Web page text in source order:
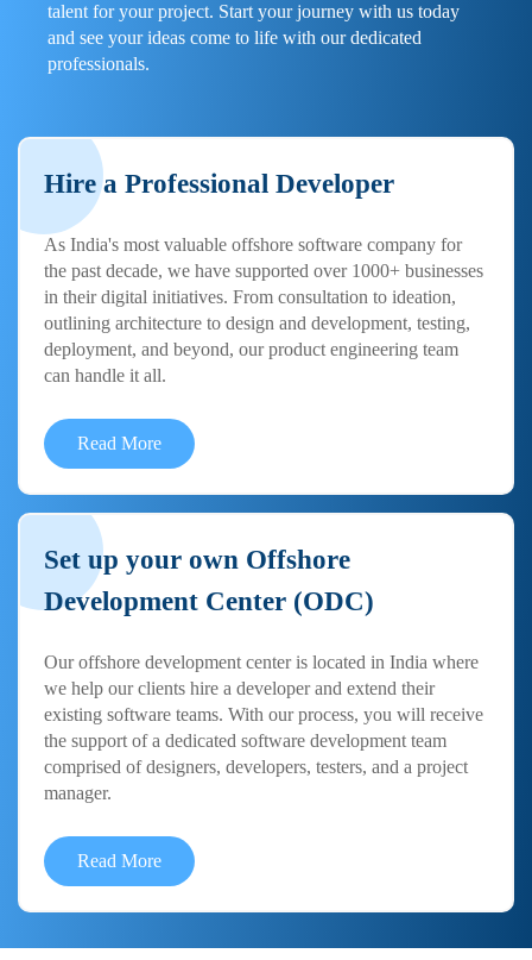
talent for your project. Start your journey with us today
and see your ideas come to life with our dedicated
professionals.
Hire a Professional Developer
As India's most valuable offshore software company for
the past decade, we have supported over 1000+ businesses
in their digital initiatives. From consultation to ideation,
outlining architecture to design and development, testing,
deployment, and beyond, our product engineering team
can handle it all.
Read More
Set up your own Offshore
Development Center (ODC)
Our offshore development center is located in India where
we help our clients hire a developer and extend their
existing software teams. With our process, you will receive
the support of a dedicated software development team
comprised of designers, developers, testers, and a project
manager.
Read More